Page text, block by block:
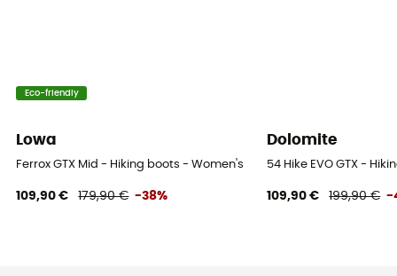
Eco-friendly
Lowa
Ferrox GTX Mid - Hiking boots - Women's
109,90 € 179,90 € -38%
Dolomite
54 Hike EVO GTX -
109,90 € 199,90 € -